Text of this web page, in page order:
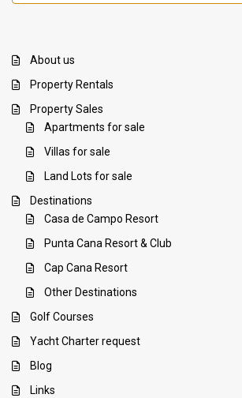
About us
Property Rentals
Property Sales
Apartments for sale
Villas for sale
Land Lots for sale
Destinations
Casa de Campo Resort
Punta Cana Resort & Club
Cap Cana Resort
Other Destinations
Golf Courses
Yacht Charter request
Blog
Links